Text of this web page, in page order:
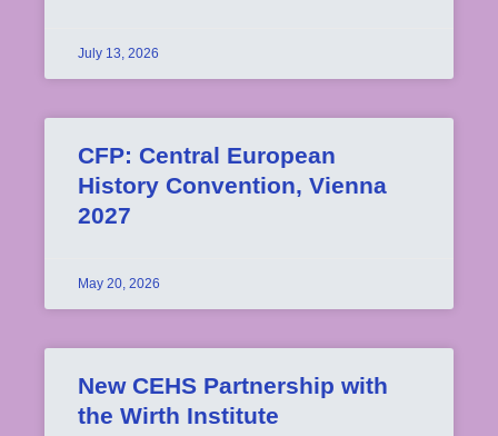
July 13, 2026
CFP: Central European
History Convention, Vienna
2027
May 20, 2026
New CEHS Partnership with
the Wirth Institute